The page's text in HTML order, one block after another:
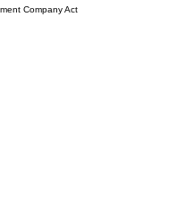
Company Act